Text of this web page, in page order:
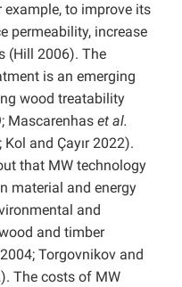
to improve its
permeability, increase
(Hill 2006). The
is an emerging
wood treatability
Mascarenhas et al.
Kol and Çayır 2022).
that MW technology
material and energy
and
and timber
Torgovnikov and
The costs of MW